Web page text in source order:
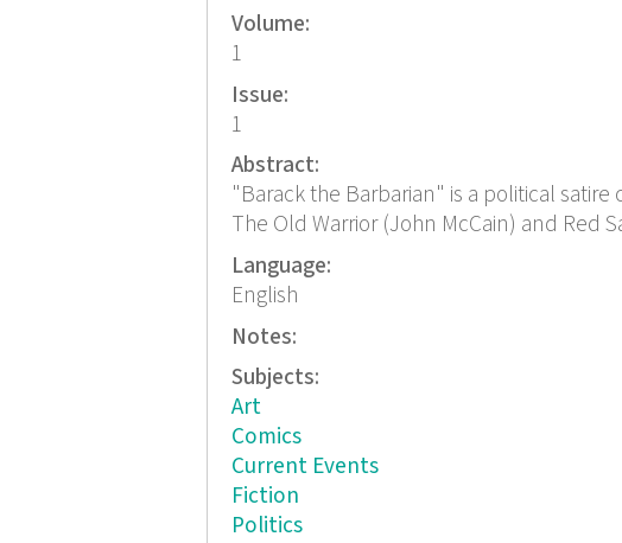
Volume:
1
Issue:
1
Abstract:
"Barack the Barbarian" is a political
The Old Warrior (John McCain) and Red
Language:
English
Notes:
Subjects:
Art
Comics
Current Events
Fiction
Politics